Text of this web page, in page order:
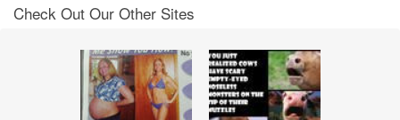
Check Out Our Other Sites